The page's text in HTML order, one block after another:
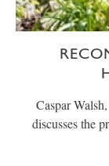
Caspar
discusses the